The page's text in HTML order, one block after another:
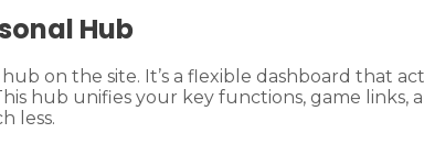
Hub
on the site. It’s a flexible dashboard that
hub unifies your key functions, game
less.